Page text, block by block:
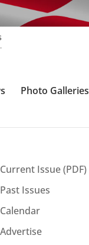
Photo Galleries
Current Issue (PDF)
Past Issues
Calendar
Advertise